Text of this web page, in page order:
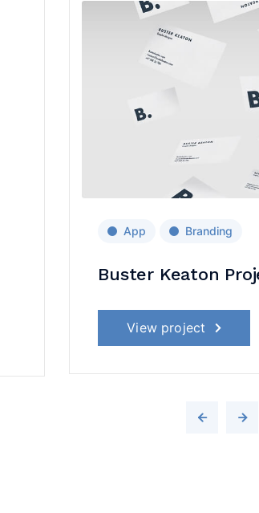
App Branding
Buster Keaton
View project